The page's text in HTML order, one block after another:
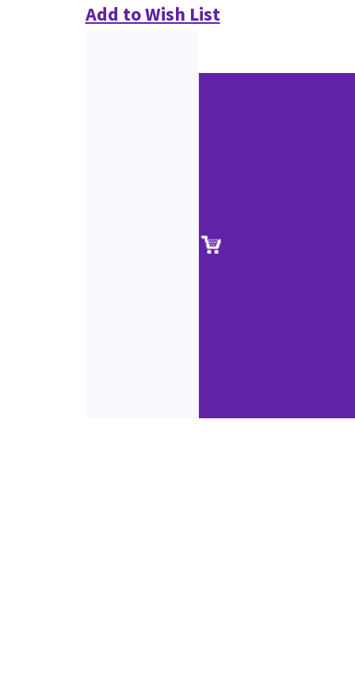
Add to Wish List